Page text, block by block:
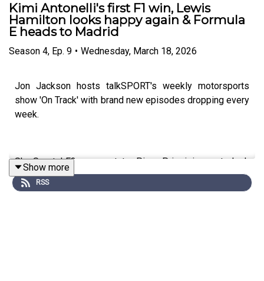
Kimi Antonelli's first F1 win, Lewis
Hamilton looks happy again & Formula
E heads to Madrid
Season 4, Ep. 9 • Wednesday, March 18, 2026
Jon Jackson hosts talkSPORT's weekly motorsports
show 'On Track' with brand new episodes dropping every
week.
Sky Sports' F3 commentator Piers Prior joins us to look
back on the Chinese Grand Prix and Nick Golding
discusses Formula E's first race in Madrid this weekend..
Show more
RSS